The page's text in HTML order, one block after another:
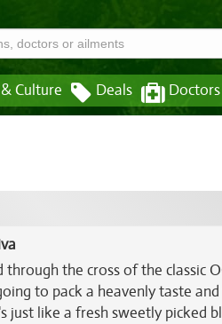
Culture Deals Doctors
the cross of the classic
to pack a heavenly taste
just like a fresh sweetly picked